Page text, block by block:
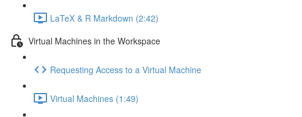
LaTeX & R Markdown (2:42)
Virtual Machines in the Workspace
Requesting Access to a Virtual Machine
Virtual Machines (1:49)